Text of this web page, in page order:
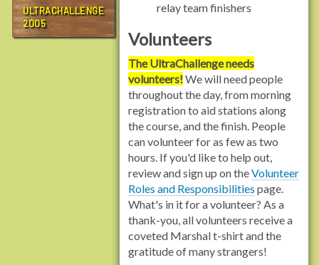
ULTRACHALLENGE
2005
relay team finishers
Volunteers
The UltraChallenge needs
volunteers!We will need people
throughout the day, from morning
registration to aid stations along
the course, and the finish. People
can volunteer for as few as two
hours. If you'd like to help out,
review and sign up on theVolunteer
Roles and Responsibilities page.
What's in it for a volunteer? As a
thank-you, all volunteers receive a
coveted Marshal t-shirt and the
gratitude of many strangers!